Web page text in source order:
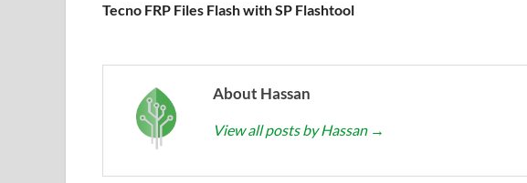
Tecno FRP Files Flash with SP Flashtool
About Hassan
View all posts by Hassan →